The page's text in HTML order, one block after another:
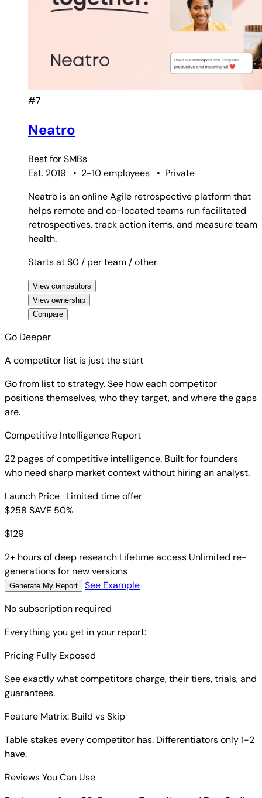
#7
Neatro
Best forSMBs
Est. 2019
• 2-10 employees • Private
Neatro is an online Agile retrospective platform that
helps remote and co-located teams run facilitated
retrospectives, track action items, and measure team
health.
Starts at $0 / per team / other
View competitors
View ownership
Compare
Go Deeper
A competitor list is just the start
Go from list to strategy. See how each competitor
positions themselves, who they target, and where the gaps
are.
Competitive Intelligence Report
22 pages of competitive intelligence. Built for founders
who need sharp market context without hiring an analyst.
Launch Price· Limited time offer
$258 SAVE 50%
$129
2+ hours of deep research Lifetime access Unlimited re-
generations for new versions
Generate My Report
See Example
No subscription required
Everything you get in your report:
Pricing Fully Exposed
See exactly what competitors charge, their tiers, trials, and
guarantees.
Feature Matrix: Build vs Skip
Table stakes every competitor has. Differentiators only 1-2
have.
Reviews You Can Use